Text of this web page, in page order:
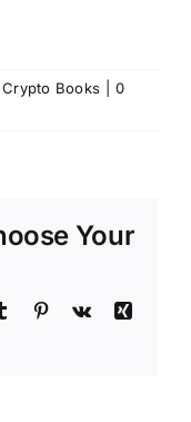
Crypto Books
0
Your
Tumblr Pinterest
Vk
Xing